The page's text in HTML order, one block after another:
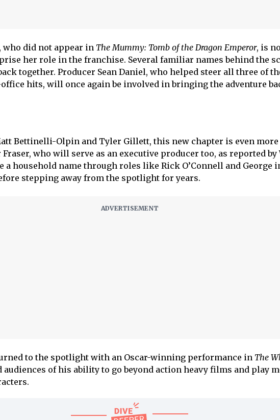
who did not appear in The Mummy: Tomb of the Dragon Emperor, is
her role in the franchise. Several familiar names behind the
together. Producer Sean Daniel, who helped steer all three of
hits, will once again be involved in bringing the adventure
Bettinelli-Olpin and Tyler Gillett, this new chapter is even more
who will serve as an executive producer too, as reported by
a household name through roles like Rick O’Connell and George
stepping away from the spotlight for years.
to the spotlight with an Oscar-winning performance in The
audiences of his ability to go beyond action heavy films and play